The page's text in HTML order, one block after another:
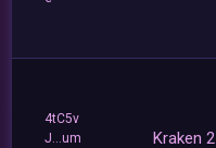
4tC5v
J...um
Kraken 2